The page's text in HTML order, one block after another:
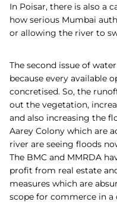
In Poisar, there is also a
how serious Mumbai
or allowing the river to
The second issue of
because every available
concretised. So, the
out the vegetation,
and also increasing the
Aarey Colony which are
river are seeing floods
The BMC and MMRDA
profit from real estate
measures which are
scope for commerce in a